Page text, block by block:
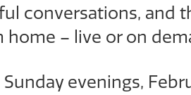
conversations, and
– live or on
evenings,